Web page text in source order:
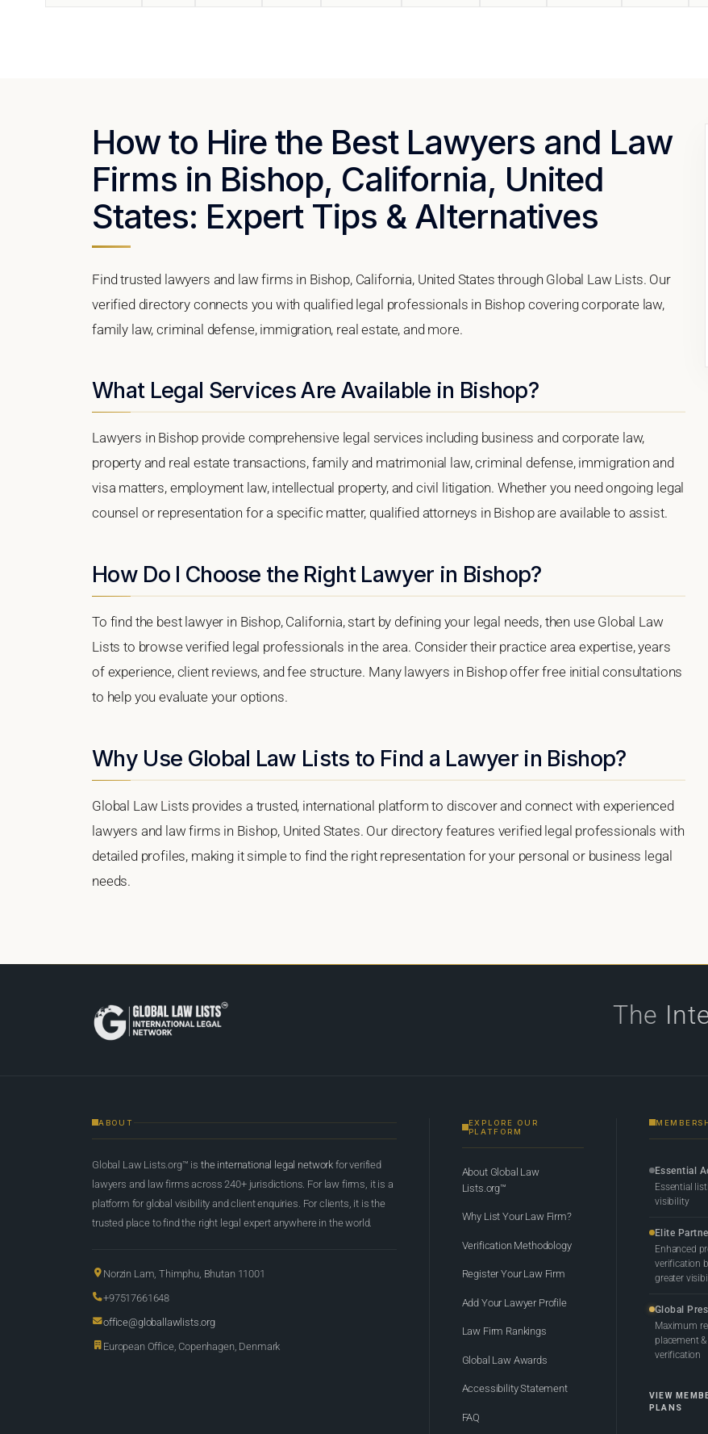
How to Hire the Best Lawyers and Law
Firms in Bishop, California, United
States: Expert Tips & Alternatives
Find trusted lawyers and law firms in Bishop, California, United States through Global Law Lists. Our
verified directory connects you with qualified legal professionals in Bishop covering corporate law,
family law, criminal defense, immigration, real estate, and more.
What Legal Services Are Available in Bishop?
Lawyers in Bishop provide comprehensive legal services including business and corporate law,
property and real estate transactions, family and matrimonial law, criminal defense, immigration and
visa matters, employment law, intellectual property, and civil litigation. Whether you need ongoing legal
counsel or representation for a specific matter, qualified attorneys in Bishop are available to assist.
How Do I Choose the Right Lawyer in Bishop?
To find the best lawyer in Bishop, California, start by defining your legal needs, then use Global Law
Lists to browse verified legal professionals in the area. Consider their practice area expertise, years
of experience, client reviews, and fee structure. Many lawyers in Bishop offer free initial consultations
to help you evaluate your options.
Why Use Global Law Lists to Find a Lawyer in Bishop?
Global Law Lists provides a trusted, international platform to discover and connect with experienced
lawyers and law firms in Bishop, United States. Our directory features verified legal professionals with
detailed profiles, making it simple to find the right representation for your personal or business legal
needs.
The
ABOUT
Global Law Lists.org™ is the international legal network for verified
lawyers and law firms across 240+ jurisdictions. For law firms, it is a
platform for global visibility and client enquiries. For clients, it is the
trusted place to find the right legal expert anywhere in the world.
Norzin Lam, Thimphu, Bhutan 11001
+97517661648
office@globallawlists.org
European Office, Copenhagen, Denmark
EXPLORE OUR
PLATFORM
About Global Law
Lists.org™
Why List Your Law Firm?
Verification Methodology
Register Your Law Firm
Add Your Lawyer Profile
Law Firm Rankings
Global Law Awards
Accessibility Statement
FAQ
Essential
Essential
visibility
Elite
Enhanced
verification
greater
Global
Maximum
placement
verification
VIEW
PLANS